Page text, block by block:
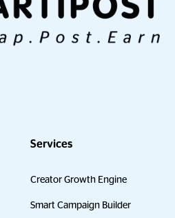
Services
Creator Growth Engine
Smart Campaign Builder